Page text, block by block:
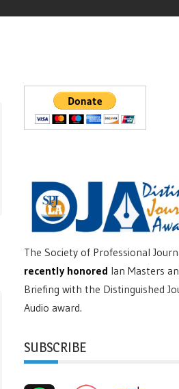
The Society of Professional
recently honored Ian Masters
Briefing with the Distinguished
Audio award.
SUBSCRIBE